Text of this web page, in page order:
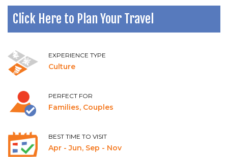
Click Here to Plan Your Travel
EXPERIENCE TYPE
Culture
PERFECT FOR
Families, Couples
BEST TIME TO VISIT
Apr - Jun, Sep - Nov